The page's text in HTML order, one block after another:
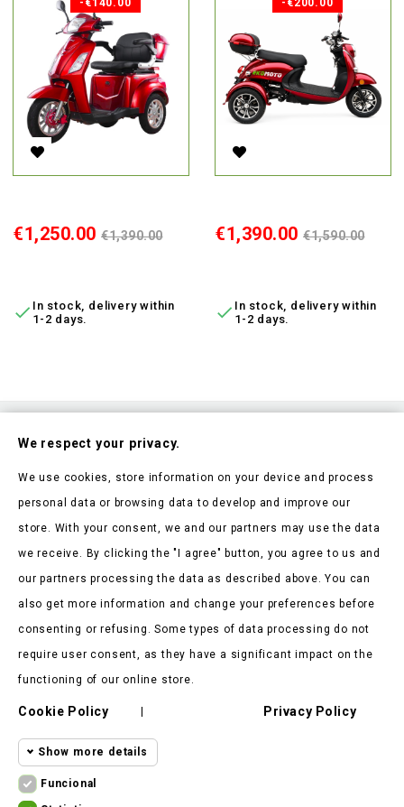
-€140.00
Price
€1,250.00 Regular
price
€1,390.00
 In stock, delivery within
1-2 days.
-€200.00
Price
€1,390.00 Regular
price
€1,590.00
 In stock, delivery within
1-2 days.
Products
Our Company
Client Says
We respect your privacy.
We use cookies, store information on your device and process
personal data or browsing data to develop and improve our
store. With your consent, we and our partners may use the data
we receive. By clicking the "I agree" button, you agree to us and
our partners processing the data as described above. You can
also get more information and change your preferences before
consenting or refusing. Some types of data processing do not
require user consent, as they have a significant impact on the
functioning of our online store.
Cookie Policy Privacy Policy
Show more details
Funcional